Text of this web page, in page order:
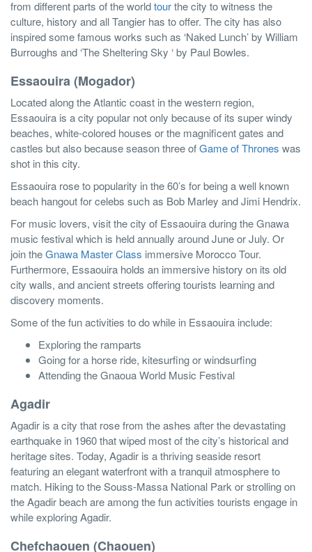
from different parts of the worldtourthe city to witness the
culture, history and all Tangier has to offer. The city has also
inspired some famous works such as ‘Naked Lunch’ by William
Burroughs and ‘The Sheltering Sky ‘ by Paul Bowles.
Essaouira (Mogador)
Located along the Atlantic coast in the western region,
Essaouira is a city popular not only because of its super windy
beaches, white-colored houses or the magnificent gates and
castles but also because season three ofGame of Thrones was
shot in this city.
Essaouira rose to popularity in the 60’s for being a well known
beach hangout for celebs such as Bob Marley and Jimi Hendrix.
For music lovers, visit the city of Essaouira during the Gnawa
music festival which is held annually around June or July. Or
join theGnawa Master Class immersive Morocco Tour.
Furthermore, Essaouira holds an immersive history on its old
city walls, and ancient streets offering tourists learning and
discovery moments.
Some of the fun activities to do while in Essaouira include:
Exploring the ramparts
Going for a horse ride, kitesurfing or windsurfing
Attending the Gnaoua World Music Festival
Agadir
Agadir is a city that rose from the ashes after the devastating
earthquake in 1960 that wiped most of the city’s historical and
heritage sites. Today, Agadir is a thriving seaside resort
featuring an elegant waterfront with a tranquil atmosphere to
match. Hiking to the Souss-Massa National Park or strolling on
the Agadir beach are among the fun activities tourists engage in
while exploring Agadir.
Chefchaouen (Chaouen)